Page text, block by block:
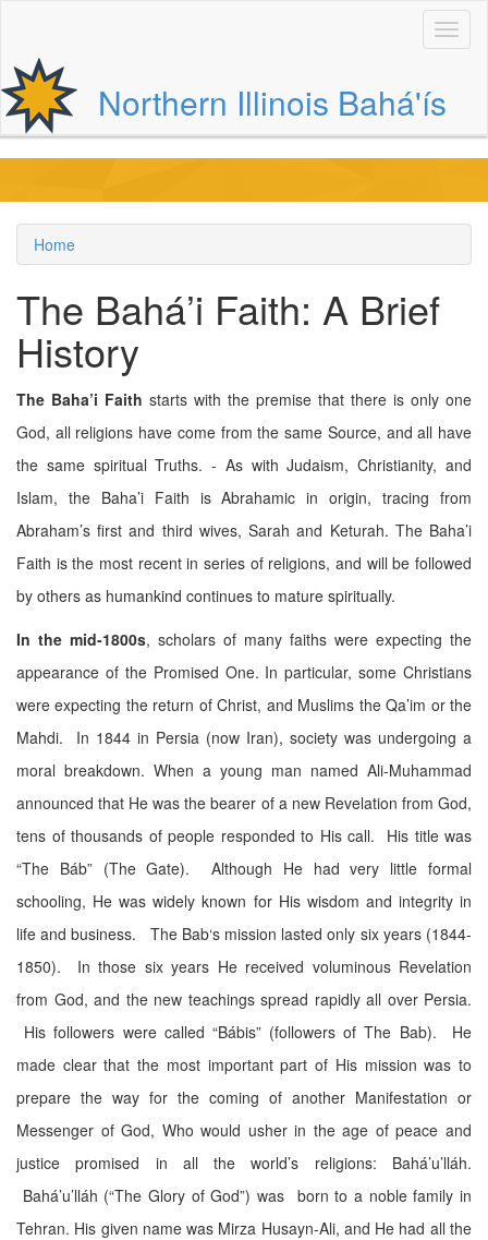
content
Northern Illinois Bahá'ís
navigation
Breadcrumb
Home
The Bahá’i Faith: A Brief
History
The Baha’i Faith starts with the premise that there is only one
God, all religions have come from the same Source, and all have
the same spiritual Truths. - As with Judaism, Christianity, and
Islam, the Baha’i Faith is Abrahamic in origin, tracing from
Abraham’s first and third wives, Sarah and Keturah. The Baha’i
Faith is the most recent in series of religions, and will be followed
by others as humankind continues to mature spiritually.
In the mid-1800s, scholars of many faiths were expecting the
appearance of the Promised One. In particular, some Christians
were expecting the return of Christ, and Muslims the Qa’im or the
Mahdi. In 1844 in Persia (now Iran), society was undergoing a
moral breakdown. When a young man named Ali-Muhammad
announced that He was the bearer of a new Revelation from God,
tens of thousands of people responded to His call. His title was
“The Báb” (The Gate). Although He had very little formal
schooling, He was widely known for His wisdom and integrity in
life and business. The Bab‘s mission lasted only six years (1844-
1850). In those six years He received voluminous Revelation
from God, and the new teachings spread rapidly all over Persia.
His followers were called “Bábis” (followers of The Bab). He
made clear that the most important part of His mission was to
prepare the way for the coming of another Manifestation or
Messenger of God, Who would usher in the age of peace and
justice promised in all the world’s religions: Bahá’u’lláh.
Bahá’u’lláh (“The Glory of God”) was born to a noble family in
Tehran. His given name was Mirza Husayn-Ali, and He had all the